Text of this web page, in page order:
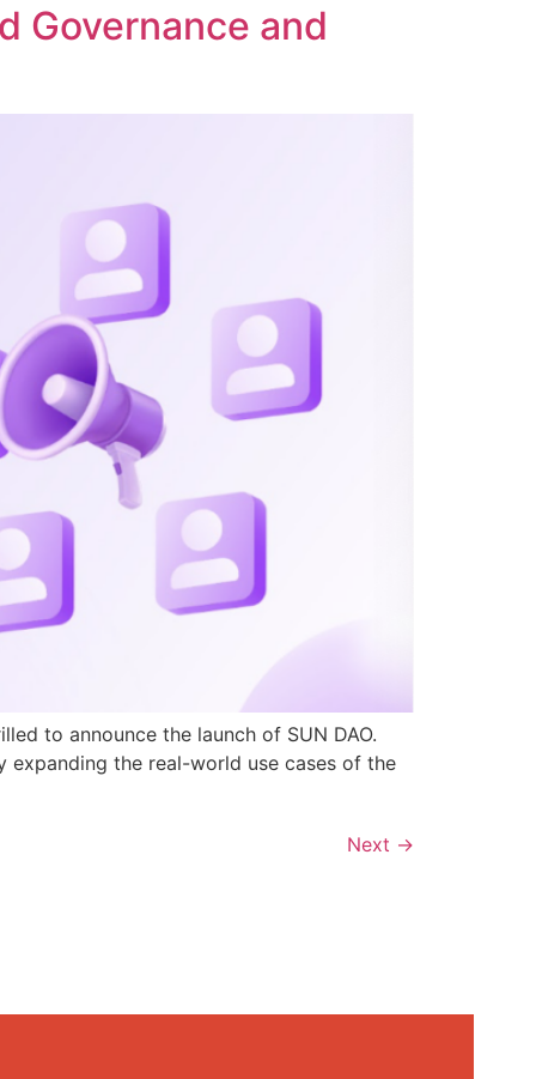
Governance and
to announce the launch of SUN DAO.
expanding the real-world use cases of the
Next →